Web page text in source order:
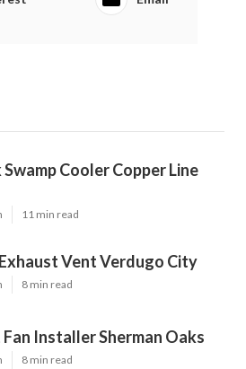
Swamp Cooler Copper Line
11 min read
Vent Verdugo City
8 min read
Installer Sherman Oaks
8 min read